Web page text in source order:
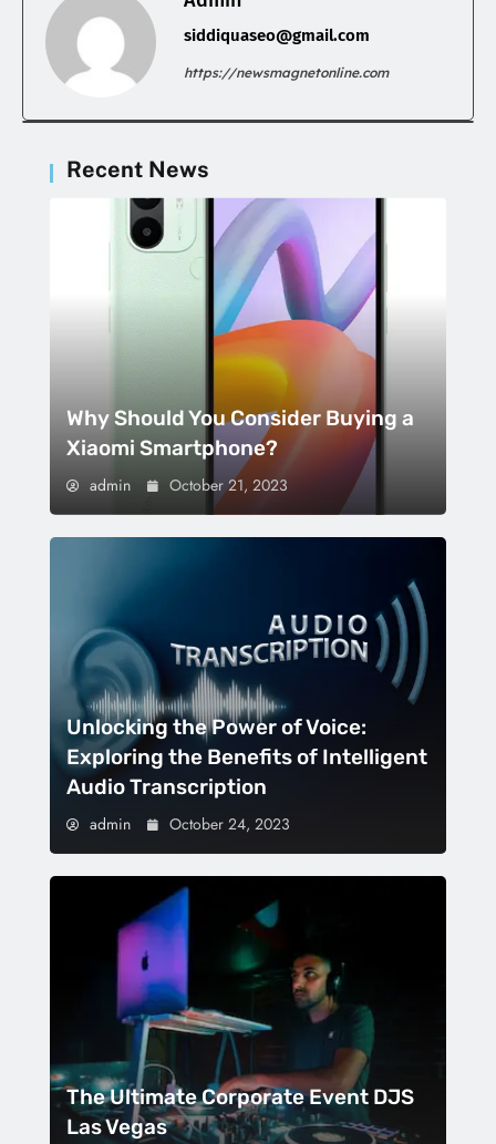
siddiquaseo@gmail.com
https://newsmagnetonline.com
Recent News
Why Should You Consider Buying a
Xiaomi Smartphone?
admin October 21, 2023
Unlocking the Power of Voice:
Exploring the Benefits of Intelligent
Audio Transcription
admin October 24, 2023
The Ultimate Corporate Event DJS
Las Vegas